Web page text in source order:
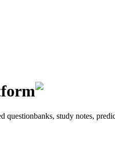
study notes,